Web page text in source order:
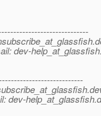
dev-
dev-help_at_glassfish.